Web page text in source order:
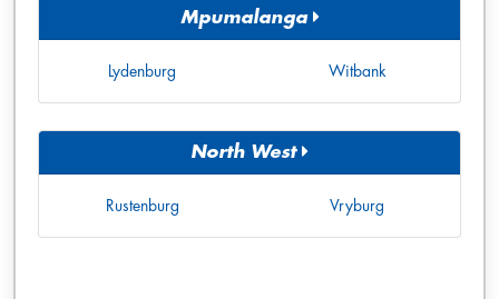
Mpumalanga
Lydenburg Witbank
North West
Rustenburg Vryburg